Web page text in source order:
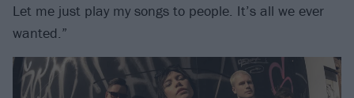
Let me just play my songs to people. It’s all we ever
wanted.”